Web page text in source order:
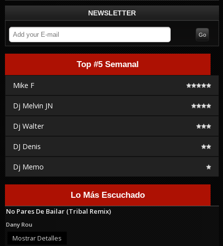
NEWSLETTER
Top #5 Semanal
Mike F
Dj Melvin JN
Dj Walter
DJ Denis
Dj Memo
Lo Más Escuchado
No Pares De Bailar (Tribal Remix)
Dany Rou
Mostrar Detalles